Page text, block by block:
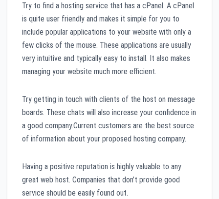
Try to find a hosting service that has a cPanel. A cPanel
is quite user friendly and makes it simple for you to
include popular applications to your website with only a
few clicks of the mouse. These applications are usually
very intuitive and typically easy to install. It also makes
managing your website much more efficient.
Try getting in touch with clients of the host on message
boards. These chats will also increase your confidence in
a good company.Current customers are the best source
of information about your proposed hosting company.
Having a positive reputation is highly valuable to any
great web host. Companies that don’t provide good
service should be easily found out.